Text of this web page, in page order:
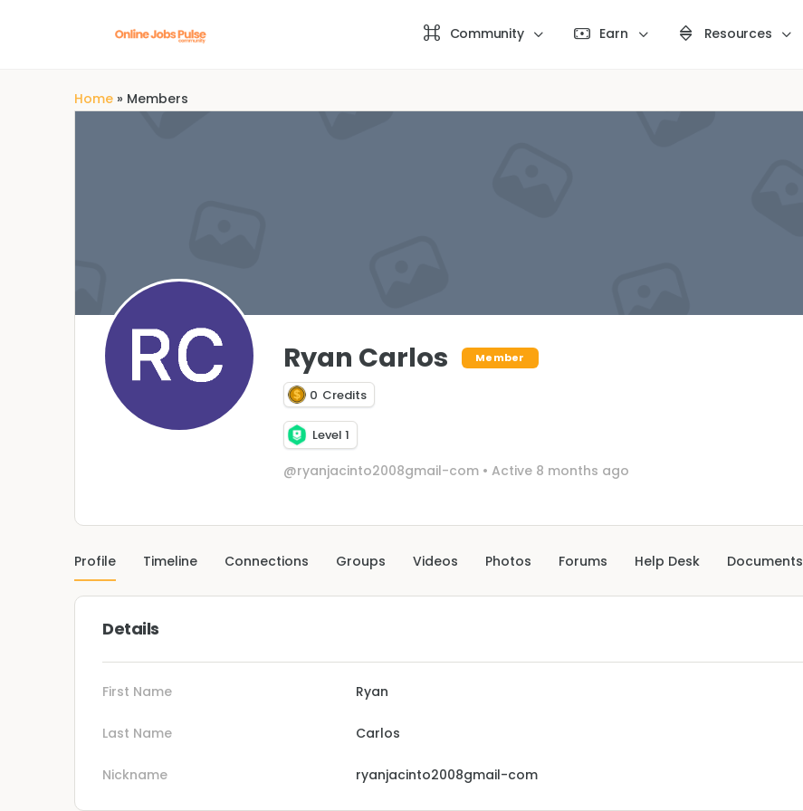
Community Earn Resources
Home » Members
Ryan Carlos Member
0 Credits
Level 1
@ryanjacinto2008gmail-com • Active 8 months ago
Profile Timeline Connections Groups Videos Photos Forums Help Desk Documents
Details
First Name Ryan
Last Name Carlos
Nickname ryanjacinto2008gmail-com